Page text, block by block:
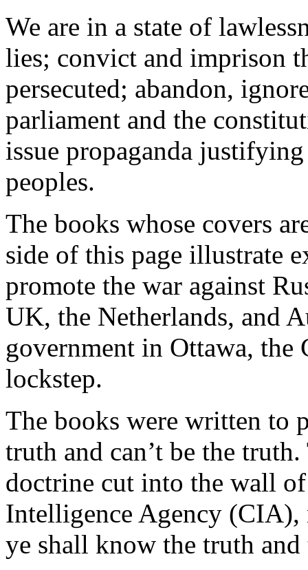
We are in a state of
lies; convict and imprison
persecuted; abandon,
parliament and the
issue propaganda
peoples.
The books whose covers
side of this page illustrate
promote the war against
UK, the Netherlands, and
government in Ottawa,
lockstep.
The books were written to
truth and can’t be the
doctrine cut into the wall
Intelligence Agency
ye shall know the truth